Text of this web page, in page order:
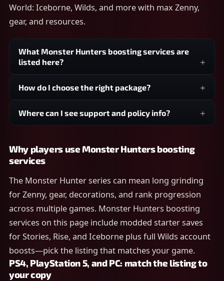
World: Iceborne, Wilds, and more with max Zenny,
gear, and resources.
What Monster Hunters boosting services are
listed here?
How do I choose the right package?
Where can I see support and policy info?
Why players use Monster Hunters boosting
services
The Monster Hunter series can mean long grinding
for Zenny, gear, decorations, and rank progression
across multiple games. Monster Hunters boosting
services on this page include modded starter saves
for Stories, Rise, and Iceborne plus full Wilds account
boosts—pick the listing that matches your game.
PS4, PlayStation 5, and PC: match the listing to
your copy